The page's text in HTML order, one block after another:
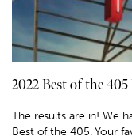
2022 Best of the
The results are in! We
Best of the 405. Your